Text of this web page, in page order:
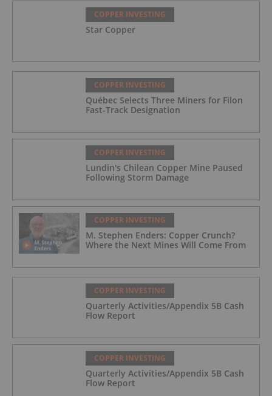
COPPER INVESTING
Star Copper
COPPER INVESTING
Québec Selects Three Miners for Filon
Fast-Track Designation
COPPER INVESTING
Lundin's Chilean Copper Mine Paused
Following Storm Damage
COPPER INVESTING
M. Stephen Enders: Copper Crunch?
Where the Next Mines Will Come From
COPPER INVESTING
Quarterly Activities/Appendix 5B Cash
Flow Report
COPPER INVESTING
Quarterly Activities/Appendix 5B Cash
Flow Report